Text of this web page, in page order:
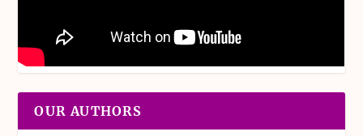
OUR AUTHORS